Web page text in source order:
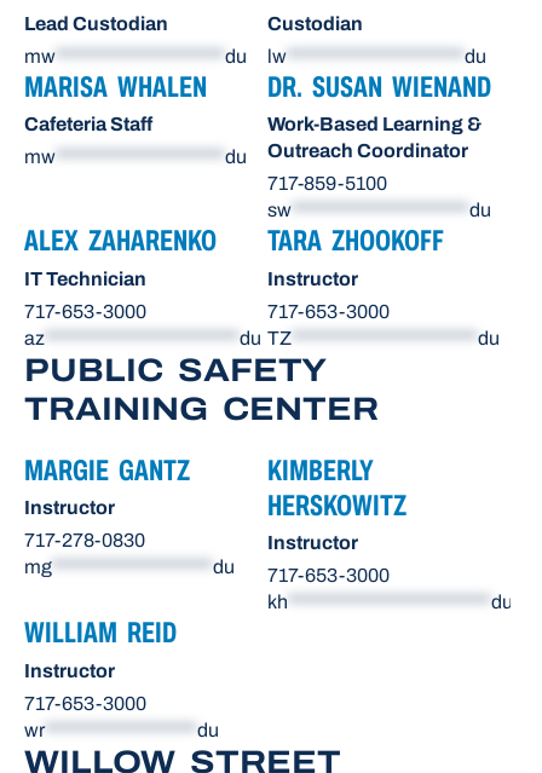
Lead Custodian
mw
du
Custodian
lw
du
MARISA WHALEN
Cafeteria Staff
mw ******************** du
DR. SUSAN WIENAND
Work-Based Learning &
Outreach Coordinator
717-859-5100
sw ********************* du
ALEX ZAHARENKO
IT Technician
717-653-3000
az
du
TARA ZHOOKOFF
Instructor
717-653-3000
TZ
du
PUBLIC SAFETY
TRAINING CENTER
MARGIE GANTZ
Instructor
717-278-0830
mg ******************* du
KIMBERLY
HERSKOWITZ
Instructor
717-653-3000
kh ************************ du
WILLIAM REID
Instructor
717-653-3000
wr****************** du
WILLOW STREET